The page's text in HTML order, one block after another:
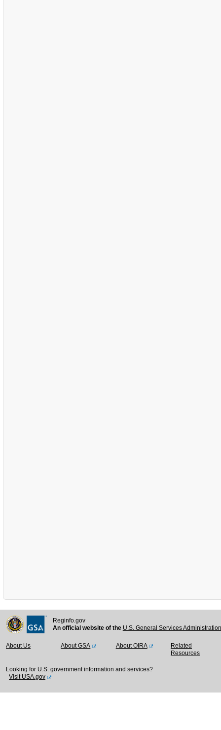
Reginfo.gov
An official website of the U.S. General Services
About Us About GSA About OIRA
Related
Resources
Looking for U.S. government information and services?
Visit USA.gov